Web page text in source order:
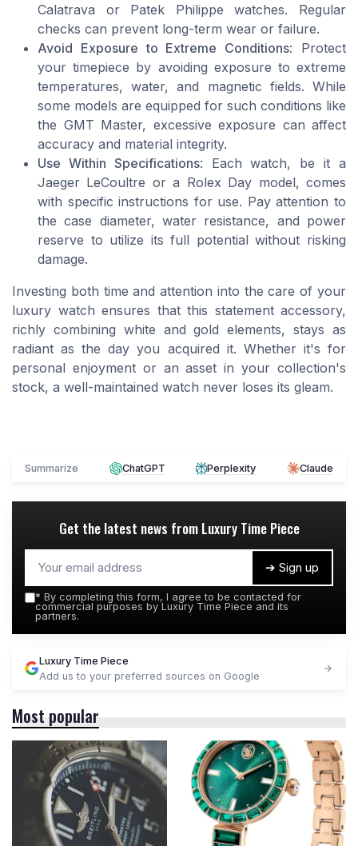
Calatrava or Patek Philippe watches. Regular
checks can prevent long-term wear or failure.
Avoid Exposure to Extreme Conditions: Protect
your timepiece by avoiding exposure to extreme
temperatures, water, and magnetic fields. While
some models are equipped for such conditions like
the GMT Master, excessive exposure can affect
accuracy and material integrity.
Use Within Specifications: Each watch, be it a
Jaeger LeCoultre or a Rolex Day model, comes
with specific instructions for use. Pay attention to
the case diameter, water resistance, and power
reserve to utilize its full potential without risking
damage.
Investing both time and attention into the care of your
luxury watch ensures that this statement accessory,
richly combining white and gold elements, stays as
radiant as the day you acquired it. Whether it's for
personal enjoyment or an asset in your collection's
stock, a well-maintained watch never loses its gleam.
Summarize ChatGPT Perplexity Claude
Get the latest news from Luxury Time Piece
➔ Sign up
* By completing this form, I agree to be contacted for
commercial purposes by Luxury Time Piece and its
partners.
Luxury Time Piece
Add us to your preferred sources on Google
Most popular